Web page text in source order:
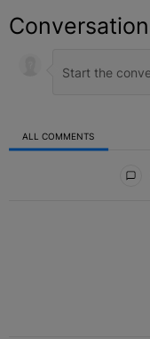
Conversation
ALL COMMENTS